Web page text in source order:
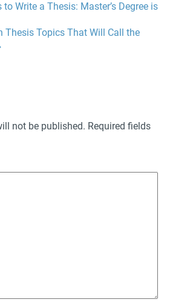
Write a Thesis: Master’s Degree is
Thesis Topics That Will Call the
not be published. Required fields